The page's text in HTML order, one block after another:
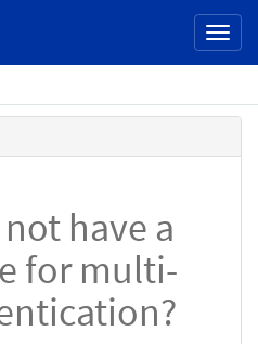
have a
for multi-